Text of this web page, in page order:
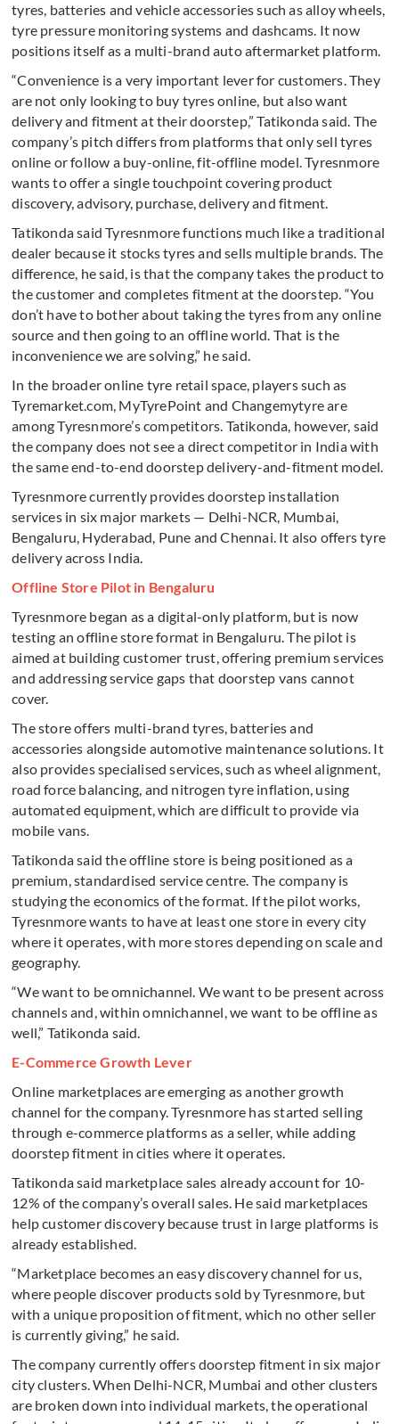
tyres, batteries and vehicle accessories such as alloy wheels,
tyre pressure monitoring systems and dashcams. It now
positions itself as a multi-brand auto aftermarket platform.
“Convenience is a very important lever for customers. They
are not only looking to buy tyres online, but also want
delivery and fitment at their doorstep,” Tatikonda said. The
company’s pitch differs from platforms that only sell tyres
online or follow a buy-online, fit-offline model. Tyresnmore
wants to offer a single touchpoint covering product
discovery, advisory, purchase, delivery and fitment.
Tatikonda said Tyresnmore functions much like a traditional
dealer because it stocks tyres and sells multiple brands. The
difference, he said, is that the company takes the product to
the customer and completes fitment at the doorstep. “You
don’t have to bother about taking the tyres from any online
source and then going to an offline world. That is the
inconvenience we are solving,” he said.
In the broader online tyre retail space, players such as
Tyremarket.com, MyTyrePoint and Changemytyre are
among Tyresnmore’s competitors. Tatikonda, however, said
the company does not see a direct competitor in India with
the same end-to-end doorstep delivery-and-fitment model.
Tyresnmore currently provides doorstep installation
services in six major markets — Delhi-NCR, Mumbai,
Bengaluru, Hyderabad, Pune and Chennai. It also offers tyre
delivery across India.
Offline Store Pilot in Bengaluru
Tyresnmore began as a digital-only platform, but is now
testing an offline store format in Bengaluru. The pilot is
aimed at building customer trust, offering premium services
and addressing service gaps that doorstep vans cannot
cover.
The store offers multi-brand tyres, batteries and
accessories alongside automotive maintenance solutions. It
also provides specialised services, such as wheel alignment,
road force balancing, and nitrogen tyre inflation, using
automated equipment, which are difficult to provide via
mobile vans.
Tatikonda said the offline store is being positioned as a
premium, standardised service centre. The company is
studying the economics of the format. If the pilot works,
Tyresnmore wants to have at least one store in every city
where it operates, with more stores depending on scale and
geography.
“We want to be omnichannel. We want to be present across
channels and, within omnichannel, we want to be offline as
well,” Tatikonda said.
E-Commerce Growth Lever
Online marketplaces are emerging as another growth
channel for the company. Tyresnmore has started selling
through e-commerce platforms as a seller, while adding
doorstep fitment in cities where it operates.
Tatikonda said marketplace sales already account for 10-
12% of the company’s overall sales. He said marketplaces
help customer discovery because trust in large platforms is
already established.
“Marketplace becomes an easy discovery channel for us,
where people discover products sold by Tyresnmore, but
with a unique proposition of fitment, which no other seller
is currently giving,” he said.
The company currently offers doorstep fitment in six major
city clusters. When Delhi-NCR, Mumbai and other clusters
are broken down into individual markets, the operational